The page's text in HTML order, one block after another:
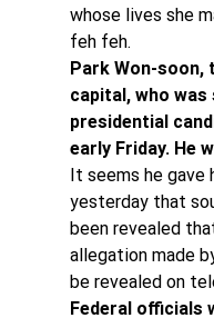
whose lives she
feh feh.
Park Won-soon,
capital, who
presidential
early Friday. He
It seems he gave
yesterday that
been revealed
allegation made
be revealed on
Federal officials